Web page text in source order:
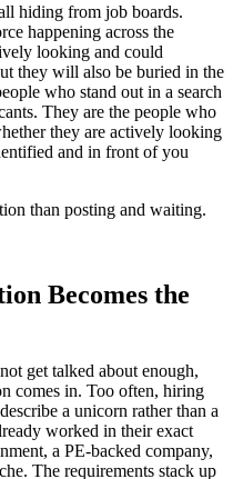
hiding from job boards.
happening across the
looking and could
they will also be buried in the
who stand out in a search
They are the people who
they are actively looking
and in front of you
than posting and waiting.
Becomes the
get talked about enough,
comes in. Too often, hiring
a unicorn rather than a
worked in their exact
a PE-backed company,
The requirements stack up